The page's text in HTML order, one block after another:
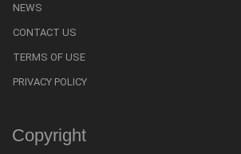
NEWS
CONTACT US
TERMS OF USE
PRIVACY POLICY
Copyright